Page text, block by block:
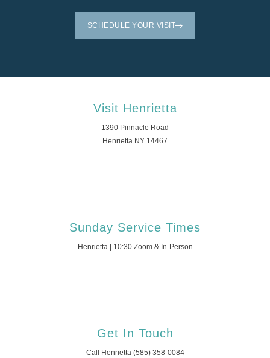
SCHEDULE YOUR VISIT
Visit Henrietta
1390 Pinnacle Road
Henrietta NY 14467
Sunday Service Times
Henrietta | 10:30 Zoom & In-Person
Get In Touch
Call Henrietta (585) 358-0084